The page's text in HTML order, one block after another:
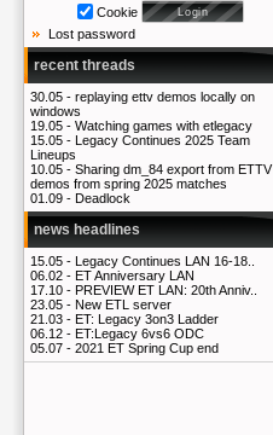
Cookie
Lost password
recent threads
30.05 - replaying ettv demos locally on
windows
19.05 - Watching games with etlegacy
15.05 - Legacy Continues 2025 Team
Lineups
10.05 - Sharing dm_84 export from ETTV
demos from spring 2025 matches
01.09 - Deadlock
news headlines
15.05 - Legacy Continues LAN 16-18..
06.02 - ET Anniversary LAN
17.10 - PREVIEW ET LAN: 20th Anniv..
23.05 - New ETL server
21.03 - ET: Legacy 3on3 Ladder
06.12 - ET:Legacy 6vs6 ODC
05.07 - 2021 ET Spring Cup end